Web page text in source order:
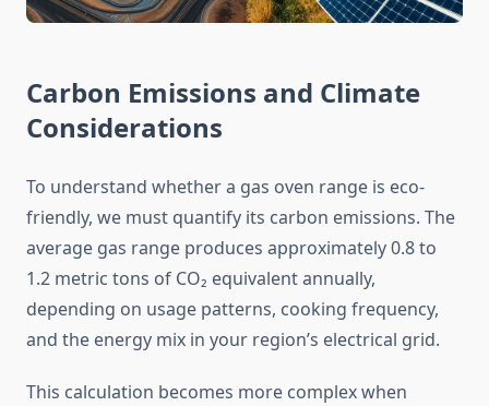
Carbon Emissions and Climate
Considerations
To understand whether a gas oven range is eco-
friendly, we must quantify its carbon emissions. The
average gas range produces approximately 0.8 to
1.2 metric tons of CO₂ equivalent annually,
depending on usage patterns, cooking frequency,
and the energy mix in your region’s electrical grid.
This calculation becomes more complex when